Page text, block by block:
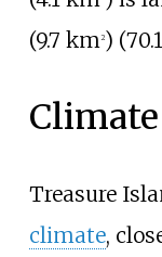
(9.7 km2)
Climate
Treasure
climate,